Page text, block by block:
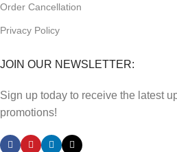
Order Cancellation
Privacy Policy
JOIN OUR NEWSLETTER:
Sign up today to receive the latest
promotions!